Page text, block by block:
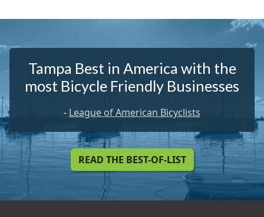
Tampa Best in America with the
most Bicycle Friendly Businesses
- League of American Bicyclists
READ THE BEST-OF-LIST